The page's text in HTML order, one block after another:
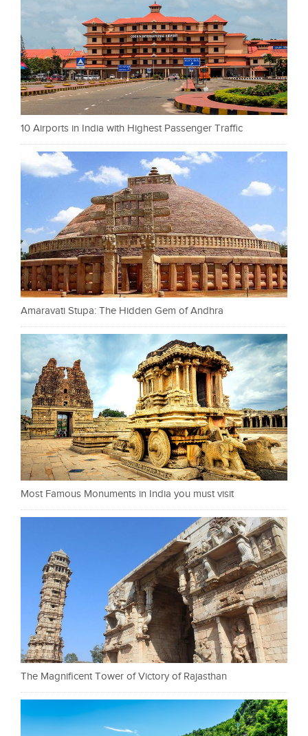
10 Airports in India with Highest Passenger Traffic
Amaravati Stupa: The Hidden Gem of Andhra
Most Famous Monuments in India you must visit
The Magnificent Tower of Victory of Rajasthan